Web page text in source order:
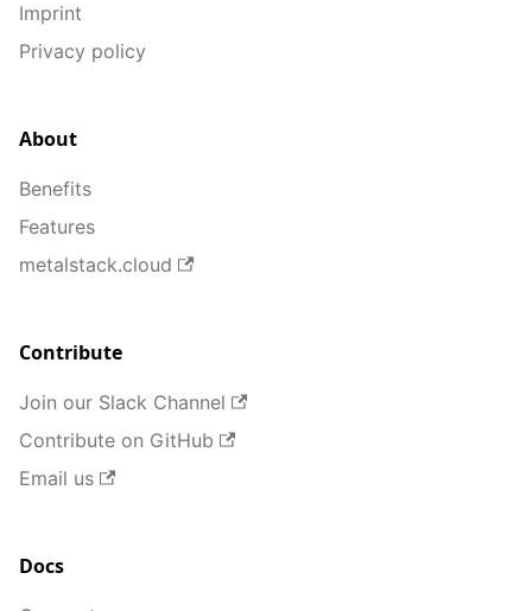
Imprint
Privacy policy
About
Benefits
Features
metalstack.cloud
Contribute
Join our Slack Channel
Contribute on GitHub
Email us
Docs